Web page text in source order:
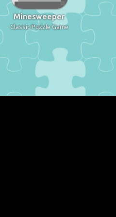
Minesweeper
Classic Puzzle Game